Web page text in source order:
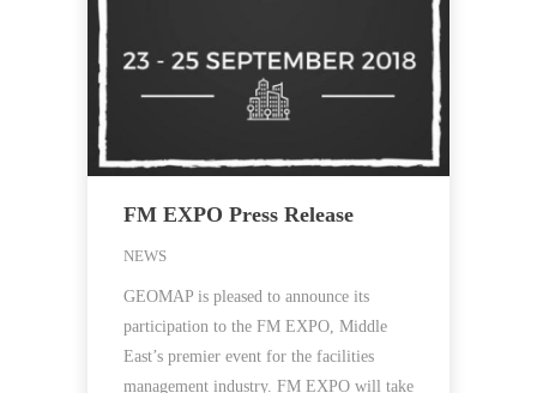
FM EXPO Press Release
NEWS
GEOMAP is pleased to announce its
participation to the FM EXPO, Middle
East’s premier event for the facilities
management industry. FM EXPO will take